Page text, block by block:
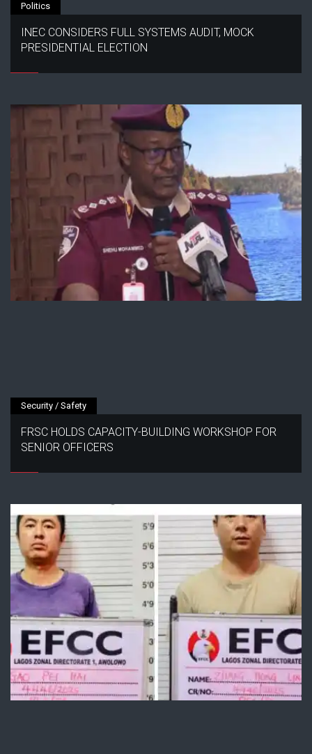
Politics
INEC CONSIDERS FULL SYSTEMS AUDIT, MOCK
PRESIDENTIAL ELECTION
Security / Safety
FRSC HOLDS CAPACITY-BUILDING WORKSHOP FOR
SENIOR OFFICERS